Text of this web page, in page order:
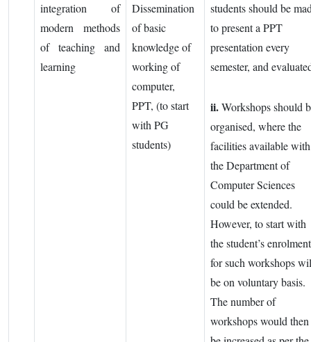
integration of
modern methods
of teaching and
learning
Dissemination
of basic
knowledge of
working of
computer,
PPT, (to start
with PG
students)
students should be
to present a PPT
presentation every
semester, and
ii.Workshops should
organised, where the
facilities available with
the Department of
Computer Sciences
could be extended.
However, to start with
the student’s enrolment
for such workshops
be on voluntary basis.
The number of
workshops would then